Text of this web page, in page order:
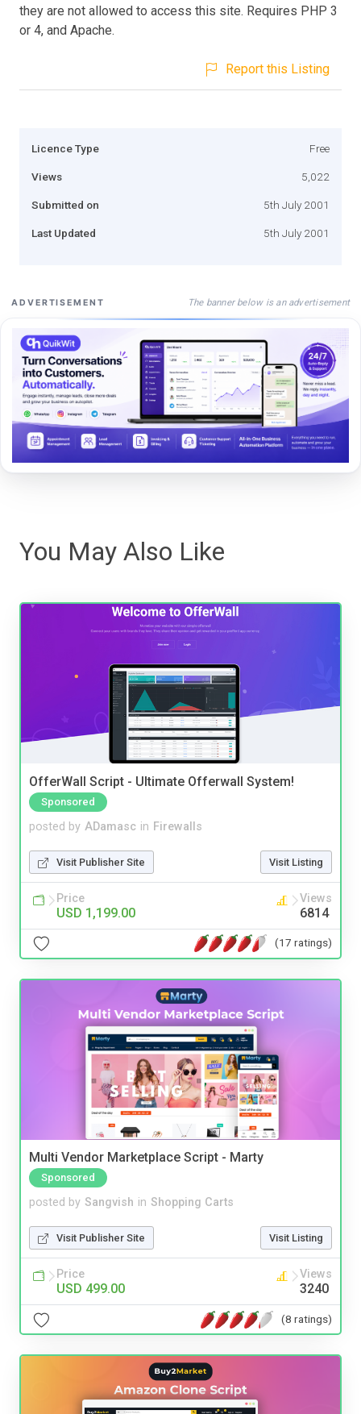
they are not allowed to access this site. Requires PHP 3
or 4, and Apache.
Report this Listing
Licence Type Free
Views 5,022
Submitted on 5th July 2001
Last Updated 5th July 2001
ADVERTISEMENT The banner below is an advertisement
You May Also Like
OfferWall Script - Ultimate Offerwall System!
Sponsored
posted by ADamasc in Firewalls
Visit Publisher Site Visit Listing
Price
USD 1,199.00
Views
6814
(17 ratings)
Multi Vendor Marketplace Script - Marty
Sponsored
posted by Sangvish in Shopping Carts
Visit Publisher Site Visit Listing
Price
USD 499.00
Views
3240
(8 ratings)